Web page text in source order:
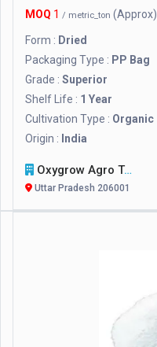
MOQ 1 / metric_ton (Approx)
Form : Dried
Packaging Type : PP Bag
Grade : Superior
Shelf Life : 1 Year
Cultivation Type : Organic
Origin : India
Oxygrow Agro Tech Pvt. Ltd.
Uttar Pradesh 206001